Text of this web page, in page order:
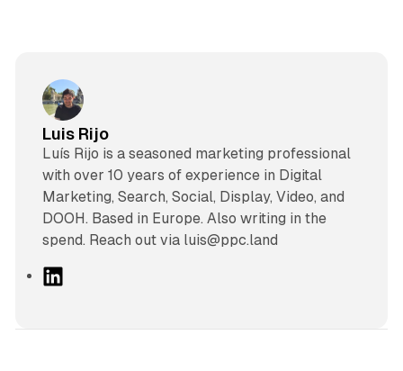
Luis Rijo
Luís Rijo is a seasoned marketing professional
with over 10 years of experience in Digital
Marketing, Search, Social, Display, Video, and
DOOH. Based in Europe. Also writing in the
spend. Reach out via luis@ppc.land